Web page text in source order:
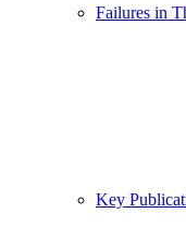
Failures in
Key